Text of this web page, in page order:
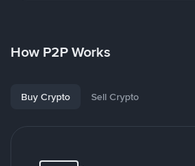
How P2P Works
Buy Crypto Sell Crypto